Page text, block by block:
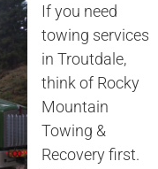
If you need
towing services
in Troutdale,
think of Rocky
Mountain
Towing &
Recovery first.